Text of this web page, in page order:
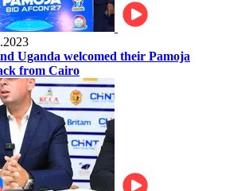
Uganda welcomed their Pamoja
from Cairo